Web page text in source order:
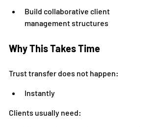
Build collaborative client
management structures
Why This Takes Time
Trust transfer does not happen:
Instantly
Clients usually need: